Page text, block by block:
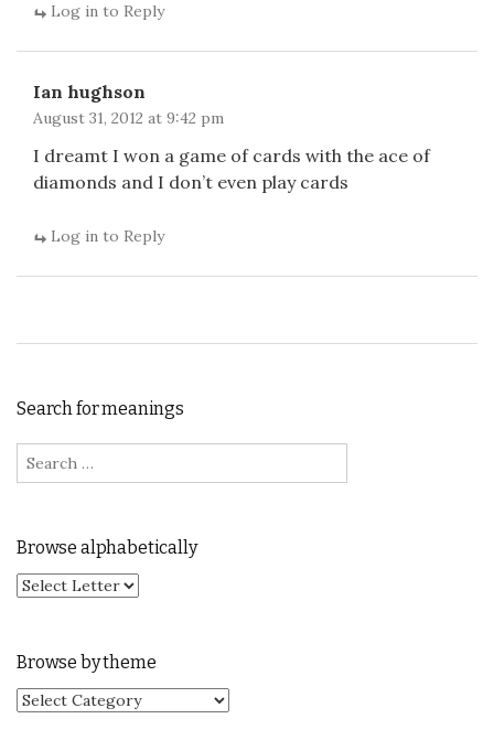
Log in to Reply
Ian hughson
August 31, 2012 at 9:42 pm
I dreamt I won a game of cards with the ace of
diamonds and I don’t even play cards
Log in to Reply
Search for meanings
Search for:
Browse alphabetically
Browse by theme
Browse by theme